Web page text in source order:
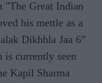
"The Great Indian
his mettle as a
Dikhhla Jaa 6”
is currently seen
Kapil Sharma